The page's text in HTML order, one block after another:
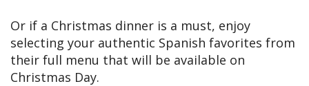
Or if a Christmas dinner is a must, enjoy
selecting your authentic Spanish favorites from
their full menu that will be available on
Christmas Day.